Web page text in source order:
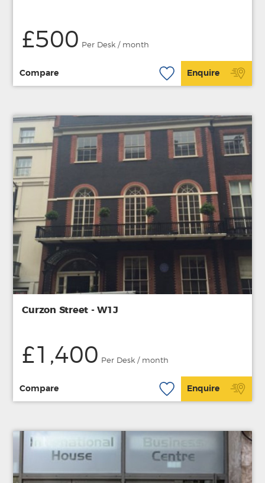
£500 Per Desk / month
Compare Enquire
Curzon Street - W1J
£1,400 Per Desk / month
Compare Enquire